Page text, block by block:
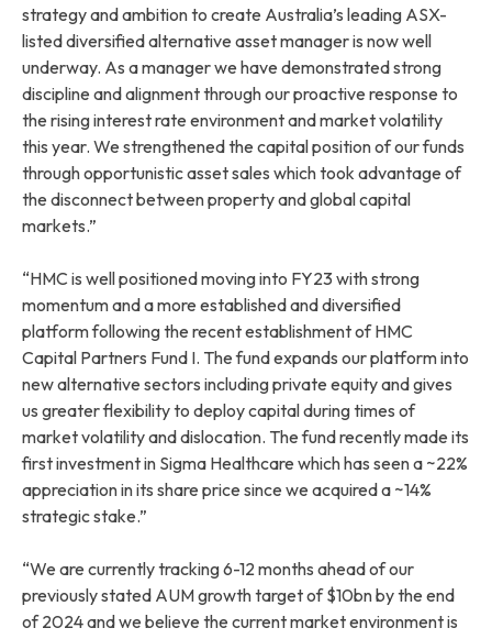
strategy and ambition to create Australia’s leading ASX-
listed diversified alternative asset manager is now well
underway. As a manager we have demonstrated strong
discipline and alignment through our proactive response to
the rising interest rate environment and market volatility
this year. We strengthened the capital position of our funds
through opportunistic asset sales which took advantage of
the disconnect between property and global capital
markets.”
“HMC is well positioned moving into FY23 with strong
momentum and a more established and diversified
platform following the recent establishment of HMC
Capital Partners Fund I. The fund expands our platform into
new alternative sectors including private equity and gives
us greater flexibility to deploy capital during times of
market volatility and dislocation. The fund recently made its
first investment in Sigma Healthcare which has seen a ~22%
appreciation in its share price since we acquired a ~14%
strategic stake.”
“We are currently tracking 6-12 months ahead of our
previously stated AUM growth target of $10bn by the end
of 2024 and we believe the current market environment is